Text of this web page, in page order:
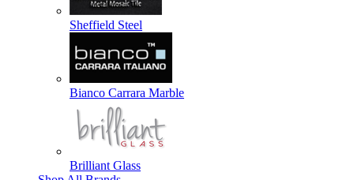
Sheffield Steel
Bianco Carrara Marble
Brilliant Glass